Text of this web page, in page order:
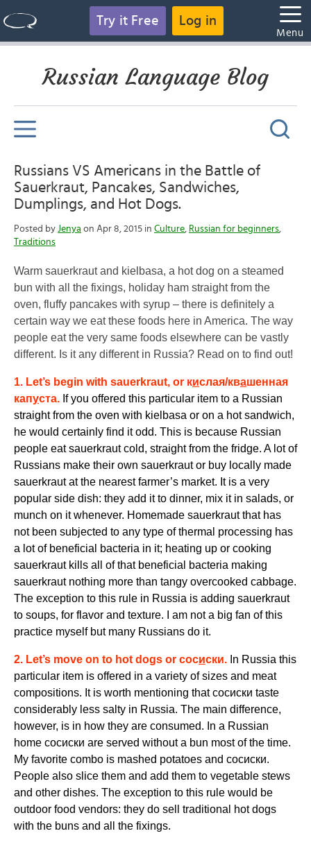
Try it Free Log in
Menu
Russian Language Blog
Russians VS Americans in the Battle of
Sauerkraut, Pancakes, Sandwiches,
Dumplings, and Hot Dogs.
Posted by Jenya on Apr 8, 2015 in Culture, Russian for beginners,
Traditions
Warm sauerkraut and kielbasa, a hot dog on a steamed
bun with all the fixings, holiday ham straight from the
oven, fluffy pancakes with syrup – there is definitely a
certain way we eat these foods here in America. The way
people eat the very same foods elsewhere can be vastly
different. Is it any different in Russia? Read on to find out!
1. Let’s begin with sauerkraut, or кислая/квашенная
капуста. If you offered this particular item to a Russian
straight from the oven with kielbasa or on a hot sandwich,
he would certainly find it odd. This is because Russian
people eat sauerkraut cold, straight from the fridge. A lot of
Russians make their own sauerkraut or buy locally made
sauerkraut at the nearest farmer’s market. It is a very
popular side dish: they add it to dinner, mix it in salads, or
munch on it whenever. Homemade sauerkraut that has
not been subjected to any type of thermal processing has
a lot of beneficial bacteria in it; heating up or cooking
sauerkraut kills all of that beneficial bacteria making
sauerkraut nothing more than tangy overcooked cabbage.
The exception to this rule in Russia is adding sauerkraut
to soups, for flavor and texture. I am not a big fan of this
practice myself but many Russians do it.
2. Let’s move on to hot dogs or сосиски. In Russia this
particular item is offered in a variety of sizes and meat
compositions. It is worth mentioning that сосиски taste
considerably less salty in Russia. The main difference,
however, is in how they are consumed. In a Russian
home сосиски are served without a bun most of the time.
My favorite combo is mashed potatoes and сосиски.
People also slice them and add them to vegetable stews
and other dishes. The exception to this rule would be
outdoor food vendors: they do sell traditional hot dogs
with the buns and all the fixings.